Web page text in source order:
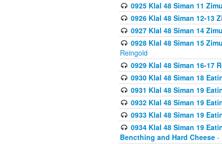
0925 Klal 48 Siman 11
0926 Klal 48 Siman 12-13
0927 Klal 48 Siman 14
0928 Klal 48 Siman 15
Reingold
0929 Klal 48 Siman 16-17
0930 Klal 48 Siman 18
0931 Klal 48 Siman 19
0932 Klal 48 Siman 19
0933 Klal 48 Siman 19
0934 Klal 48 Siman 19
Bencthing and Hard Cheese -